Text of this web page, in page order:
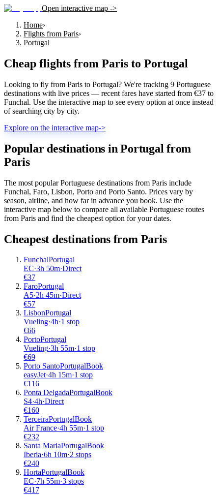
Open interactive map ->
Home›
Flights from Paris›
Portugal
Cheap flights from Paris to Portugal
Looking to fly from Paris to Portugal? We're tracking 9 Portuguese
destinations with live prices — recent fares have started from €37 to
Funchal. Use the interactive map to see every option at once instead
of searching city by city.
Explore on the interactive map->
Popular destinations in Portugal from
Paris
The most popular Portuguese destinations from Paris include
Funchal, Faro, Lisbon, Porto and Porto Santo. Prices vary by
season, airline, and how far in advance you book. Use the
interactive map below to compare all available Portuguese routes
from Paris and find the cheapest option for your dates.
Cheapest destinations from Paris
FunchalPortugal
EC·3h 50m·Direct
€37
FaroPortugal
A5·2h 45m·Direct
€57
LisbonPortugal
Vueling·4h·1 stop
€66
PortoPortugal
Vueling·3h 55m·1 stop
€69
Porto SantoPortugalBook
easyJet·4h 15m·1 stop
€116
Ponta DelgadaPortugalBook
S4·4h·Direct
€160
TerceiraPortugalBook
Air France·4h 55m·1 stop
€232
Santa MariaPortugalBook
Iberia·6h 10m·2 stops
€240
HortaPortugalBook
EC·7h 55m·3 stops
€417